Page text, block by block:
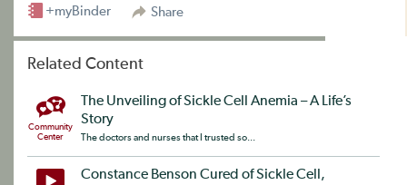
Share
+myBinder
Related Content
Community
Center
The Unveiling of Sickle Cell Anemia – A Life’s
Story
The doctors and nurses that I trusted so...
Constance Benson Cured of Sickle Cell,